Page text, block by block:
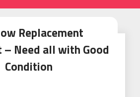
Replacement
– Need all with Good
Condition